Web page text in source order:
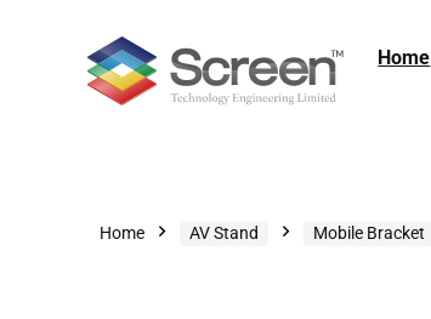
Home
Home AV Stand Mobile Bracket